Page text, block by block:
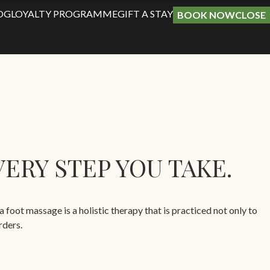
LOYALTY PROGRAMMEGIFT A STAY BOOK NOWCLOSE
STEP YOU TAKE.
foot massage is a holistic therapy that is practiced not only to